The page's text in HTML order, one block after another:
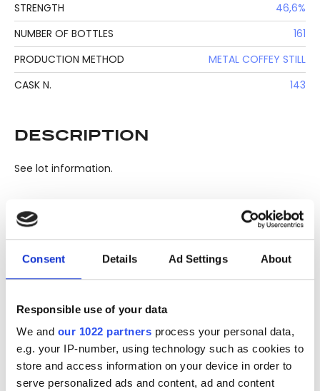
Consent Details Ad Settings About
Responsible use of your data
We and our 1022 partners process your personal data,
e.g. your IP-number, using technology such as cookies to
store and access information on your device in order to
serve personalized ads and content, ad and content
STRENGTH
46,6%
NUMBER OF BOTTLES
161
PRODUCTION METHOD
METAL COFFEY STILL
CASK N.
143
DESCRIPTION
See lot information.
Please note: Due to the various ages of bottles and their
claim can be lodged against failure/leakage in transit.
viewing/inspection prior to placing any bid. If you have
please click 'Ask a question' to make a specific enquiry or
to receive more in-depth condition report. Lots will be sold
as seen and described.